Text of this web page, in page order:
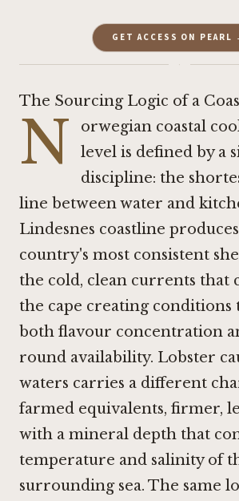
GET ACCESS ON PEARL
·
The Sourcing Logic of a
N
orwegian coastal
level is defined by a
discipline: the
line between water and
Lindesnes coastline
country's most consistent
the cold, clean currents that
the cape creating conditions
both flavour concentration
round availability. Lobster
waters carries a different
farmed equivalents, firmer,
with a mineral depth that
temperature and salinity of
surrounding sea. The same